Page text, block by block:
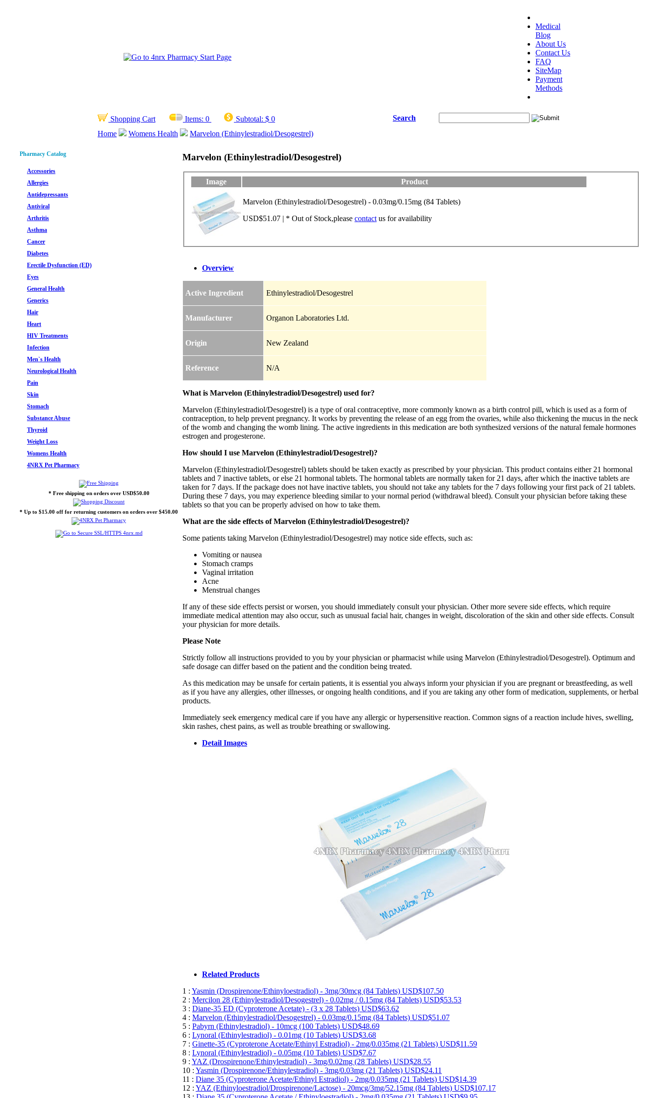
Medical
Blog
About Us
Contact Us
FAQ
SiteMap
Payment
Methods
Shopping Cart Items: 0 Subtotal: $ 0
Search
Home
Womens Health Marvelon (Ethinylestradiol/Desogestrel)
Pharmacy Catalog
Accessories
Allergies
Antidepressants
Antiviral
Arthritis
Asthma
Cancer
Diabetes
Erectile Dysfunction (ED)
Eyes
General Health
Generics
Hair
Heart
HIV Treatments
Infection
Men`s Health
Neurological Health
Pain
Skin
Stomach
Substance Abuse
Thyroid
Weight Loss
Womens Health
4NRX Pet Pharmacy
* Free shipping on orders over USD$50.00
* Up to $15.00 off for returning customers on orders over $450.00
Marvelon (Ethinylestradiol/Desogestrel)
Image Product
Marvelon (Ethinylestradiol/Desogestrel) - 0.03mg/0.15mg (84 Tablets)
USD$51.07 | * Out of Stock,please contact us for availability
Overview
Active Ingredient Ethinylestradiol/Desogestrel
Manufacturer Organon Laboratories Ltd.
Origin New Zealand
Reference N/A
What is Marvelon (Ethinylestradiol/Desogestrel) used for?
Marvelon (Ethinylestradiol/Desogestrel) is a type of oral contraceptive, more commonly known as a birth control pill, which is used as a form of
contraception, to help prevent pregnancy. It works by preventing the release of an egg from the ovaries, while also thickening the mucus in the neck
of the womb and changing the womb lining. The active ingredients in this medication are both synthesized versions of the natural female hormones
estrogen and progesterone.
How should I use Marvelon (Ethinylestradiol/Desogestrel)?
Marvelon (Ethinylestradiol/Desogestrel) tablets should be taken exactly as prescribed by your physician. This product contains either 21 hormonal
tablets and 7 inactive tablets, or else 21 hormonal tablets. The hormonal tablets are normally taken for 21 days, after which the inactive tablets are
taken for 7 days. If the package does not have inactive tablets, you should not take any tablets for the 7 days following your first pack of 21 tablets.
During these 7 days, you may experience bleeding similar to your normal period (withdrawal bleed). Consult your physician before taking these
tablets so that you can be properly advised on how to take them.
What are the side effects of Marvelon (Ethinylestradiol/Desogestrel)?
Some patients taking Marvelon (Ethinylestradiol/Desogestrel) may notice side effects, such as:
Vomiting or nausea
Stomach cramps
Vaginal irritation
Acne
Menstrual changes
If any of these side effects persist or worsen, you should immediately consult your physician. Other more severe side effects, which require
immediate medical attention may also occur, such as unusual facial hair, changes in weight, discoloration of the skin and other side effects. Consult
your physician for more details.
Please Note
Strictly follow all instructions provided to you by your physician or pharmacist while using Marvelon (Ethinylestradiol/Desogestrel). Optimum and
safe dosage can differ based on the patient and the condition being treated.
As this medication may be unsafe for certain patients, it is essential you always inform your physician if you are pregnant or breastfeeding, as well
as if you have any allergies, other illnesses, or ongoing health conditions, and if you are taking any other form of medication, supplements, or herbal
products.
Immediately seek emergency medical care if you have any allergic or hypersensitive reaction. Common signs of a reaction include hives, swelling,
skin rashes, chest pains, as well as trouble breathing or swallowing.
Detail Images
Related Products
1 : Yasmin (Drospirenone/Ethinyloestradiol) - 3mg/30mcg (84 Tablets) USD$107.50
2 : Mercilon 28 (Ethinylestradiol/Desogestrel) - 0.02mg / 0.15mg (84 Tablets) USD$53.53
3 : Diane-35 ED (Cyproterone Acetate) - (3 x 28 Tablets) USD$63.62
4 : Marvelon (Ethinylestradiol/Desogestrel) - 0.03mg/0.15mg (84 Tablets) USD$51.07
5 : Pabyrn (Ethinylestradiol) - 10mcg (100 Tablets) USD$48.69
6 : Lynoral (Ethinylestradiol) - 0.01mg (10 Tablets) USD$3.68
7 : Ginette-35 (Cyproterone Acetate/Ethinyl Estradiol) - 2mg/0.035mg (21 Tablets) USD$11.59
8 : Lynoral (Ethinylestradiol) - 0.05mg (10 Tablets) USD$7.67
9 : YAZ (Drospirenone/Ethinylestradiol) - 3mg/0.02mg (28 Tablets) USD$28.55
10 : Yasmin (Drospirenone/Ethinylestradiol) - 3mg/0.03mg (21 Tablets) USD$24.11
11 : Diane 35 (Cyproterone Acetate/Ethinyl Estradiol) - 2mg/0.035mg (21 Tablets) USD$14.39
12 : YAZ (Ethinyloestradiol/Drospirenone/Lactose) - 20mcg/3mg/52.15mg (84 Tablets) USD$107.17